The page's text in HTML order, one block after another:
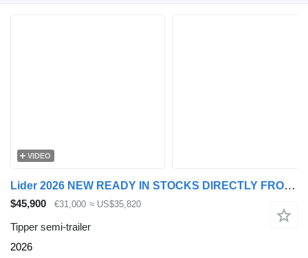
VIDEO
Lider 2026 NEW READY IN STOCKS DIRECTLY FROM MANUFACTURER COMPANY AVA
$45,900 €31,000 ≈ US$35,820
Tipper semi-trailer
2026